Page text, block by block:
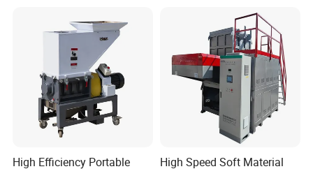
High Efficiency Portable
High Speed Soft Material